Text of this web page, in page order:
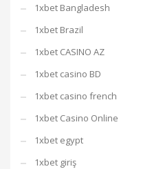
1xbet Bangladesh
1xbet Brazil
1xbet CASINO AZ
1xbet casino BD
1xbet casino french
1xbet Casino Online
1xbet egypt
1xbet giriş